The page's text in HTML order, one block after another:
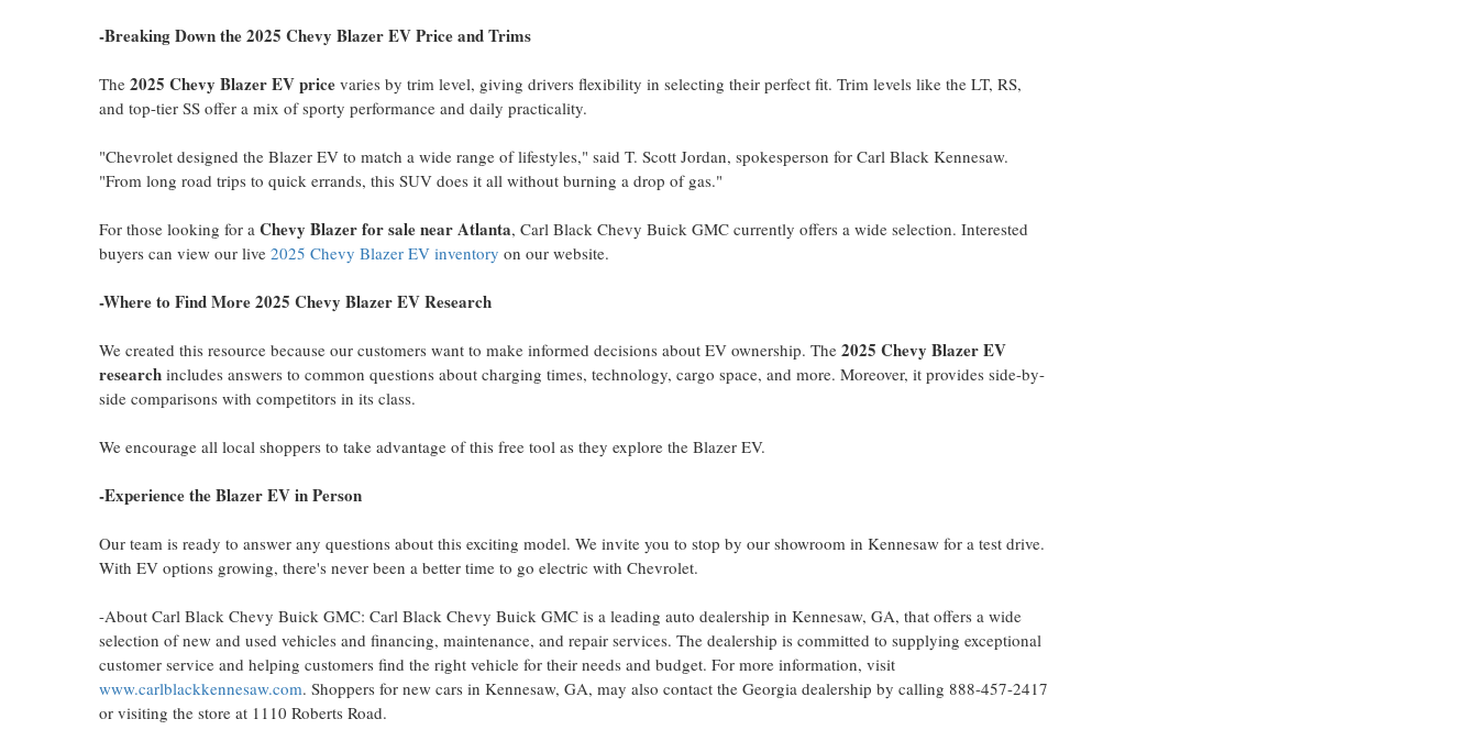
-Breaking Down the 2025 Chevy Blazer EV Price and Trims
The 2025 Chevy Blazer EV price varies by trim level, giving drivers flexibility in selecting their perfect fit. Trim levels like the LT, RS,
and top-tier SS offer a mix of sporty performance and daily practicality.
"Chevrolet designed the Blazer EV to match a wide range of lifestyles," said T. Scott Jordan, spokesperson for Carl Black Kennesaw.
"From long road trips to quick errands, this SUV does it all without burning a drop of gas."
For those looking for a Chevy Blazerfor sale nearAtlanta, Carl Black Chevy Buick GMC currently offers a wide selection. Interested
buyers can view our live 2025 Chevy Blazer EV inventory on our website.
-Where to Find More 2025 Chevy Blazer EV Research
We created this resource because our customers want to make informed decisions about EV ownership. The 2025 Chevy Blazer EV
research includes answers to common questions about charging times, technology, cargo space, and more. Moreover, it provides side-by-
side comparisons with competitors in its class.
We encourage all local shoppers to take advantage of this free tool as they explore the Blazer EV.
-Experience the Blazer EV in Person
Our team is ready to answer any questions about this exciting model. We invite you to stop by our showroom in Kennesaw for a test drive.
With EV options growing, there's never been a better time to go electric with Chevrolet.
-About Carl Black Chevy Buick GMC: Carl Black Chevy Buick GMC is a leading auto dealership in Kennesaw, GA, that offers a wide
selection of new and used vehicles and financing, maintenance, and repair services. The dealership is committed to supplying exceptional
customer service and helping customers find the right vehicle for their needs and budget. For more information, visit
www.carlblackkennesaw.com. Shoppers for new cars in Kennesaw, GA, may also contact the Georgia dealership by calling 888-457-2417
or visiting the store at 1110 Roberts Road.